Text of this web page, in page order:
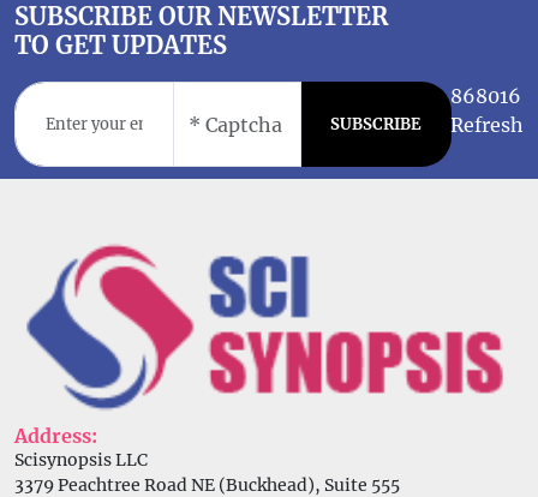
SUBSCRIBE OUR NEWSLETTER
TO GET UPDATES
SUBSCRIBE
868016
Refresh
Address:
Scisynopsis LLC
3379 Peachtree Road NE (Buckhead), Suite 555